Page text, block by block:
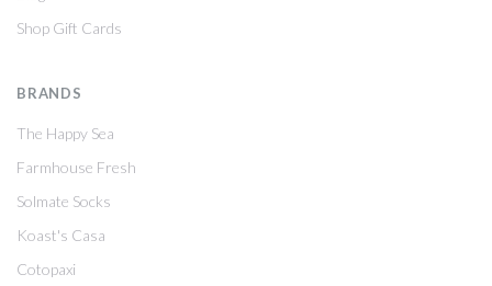
Shop Gift Cards
BRANDS
The Happy Sea
Farmhouse Fresh
Solmate Socks
Koast's Casa
Cotopaxi